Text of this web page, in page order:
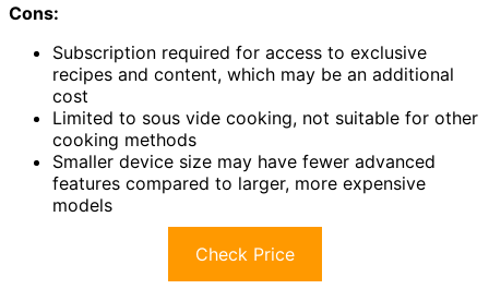
Cons:
Subscription required for access to exclusive
recipes and content, which may be an additional
cost
Limited to sous vide cooking, not suitable for other
cooking methods
Smaller device size may have fewer advanced
features compared to larger, more expensive
models
Check Price